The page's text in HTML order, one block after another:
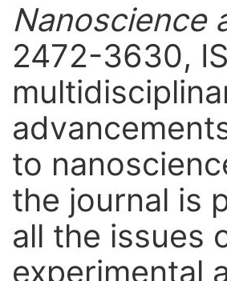
Nanoscience
2472-3630,
to
the journal is
all the issues
experimental